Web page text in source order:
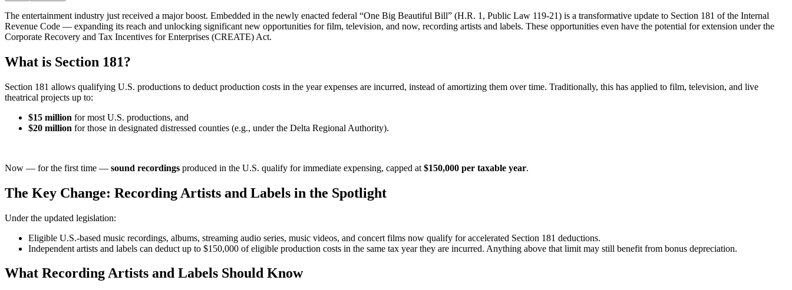
The entertainment industry just received a major boost. Embedded in the newly enacted federal “One Big Beautiful Bill” (H.R. 1, Public Law 119‑21) is a transformative update to Section 181 of the Internal
Revenue Code — expanding its reach and unlocking significant new opportunities for film, television, and now, recording artists and labels. These opportunities even have the potential for extension under the
Corporate Recovery and Tax Incentives for Enterprises (CREATE) Act.
What is Section 181?
Section 181 allows qualifying U.S. productions to deduct production costs in the year expenses are incurred, instead of amortizing them over time. Traditionally, this has applied to film, television, and live
theatrical projects up to:
$15 million for most U.S. productions, and
$20 million for those in designated distressed counties (e.g., under the Delta Regional Authority).
Now — for the first time — sound recordings produced in the U.S. qualify for immediate expensing, capped at $150,000 per taxable year.
The Key Change: Recording Artists and Labels in the Spotlight
Under the updated legislation:
Eligible U.S.-based music recordings, albums, streaming audio series, music videos, and concert films now qualify for accelerated Section 181 deductions.
Independent artists and labels can deduct up to $150,000 of eligible production costs in the same tax year they are incurred. Anything above that limit may still benefit from bonus depreciation.
What Recording Artists and Labels Should Know